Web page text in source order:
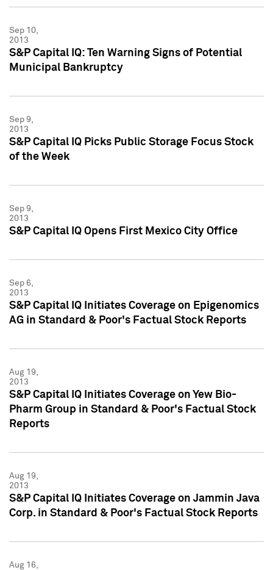
Sep 10,
2013
S&P Capital IQ: Ten Warning Signs of Potential
Municipal Bankruptcy
Sep 9,
2013
S&P Capital IQ Picks Public Storage Focus Stock
of the Week
Sep 9,
2013
S&P Capital IQ Opens First Mexico City Office
Sep 6,
2013
S&P Capital IQ Initiates Coverage on Epigenomics
AG in Standard & Poor's Factual Stock Reports
Aug 19,
2013
S&P Capital IQ Initiates Coverage on Yew Bio-
Pharm Group in Standard & Poor's Factual Stock
Reports
Aug 19,
2013
S&P Capital IQ Initiates Coverage on Jammin Java
Corp. in Standard & Poor's Factual Stock Reports
Aug 16,